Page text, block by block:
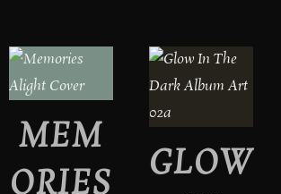
MEM
ORIES
GLOW